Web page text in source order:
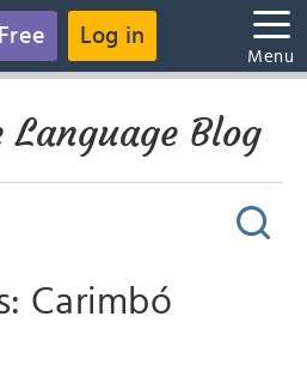
Log in
Menu
Language Blog
Carimbó